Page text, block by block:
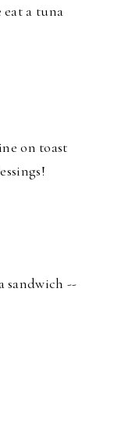
a tuna
on toast
sandwich --